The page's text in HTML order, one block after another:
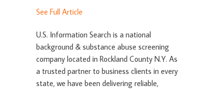
See Full Article
U.S. Information Search is a national
background & substance abuse screening
company located in Rockland County N.Y. As
a trusted partner to business clients in every
state, we have been delivering reliable,